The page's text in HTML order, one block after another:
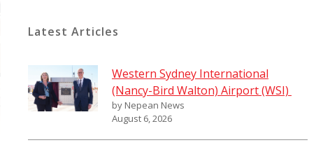
Latest Articles
Western Sydney International
(Nancy-Bird Walton) Airport (WSI)
by Nepean News
August 6, 2026